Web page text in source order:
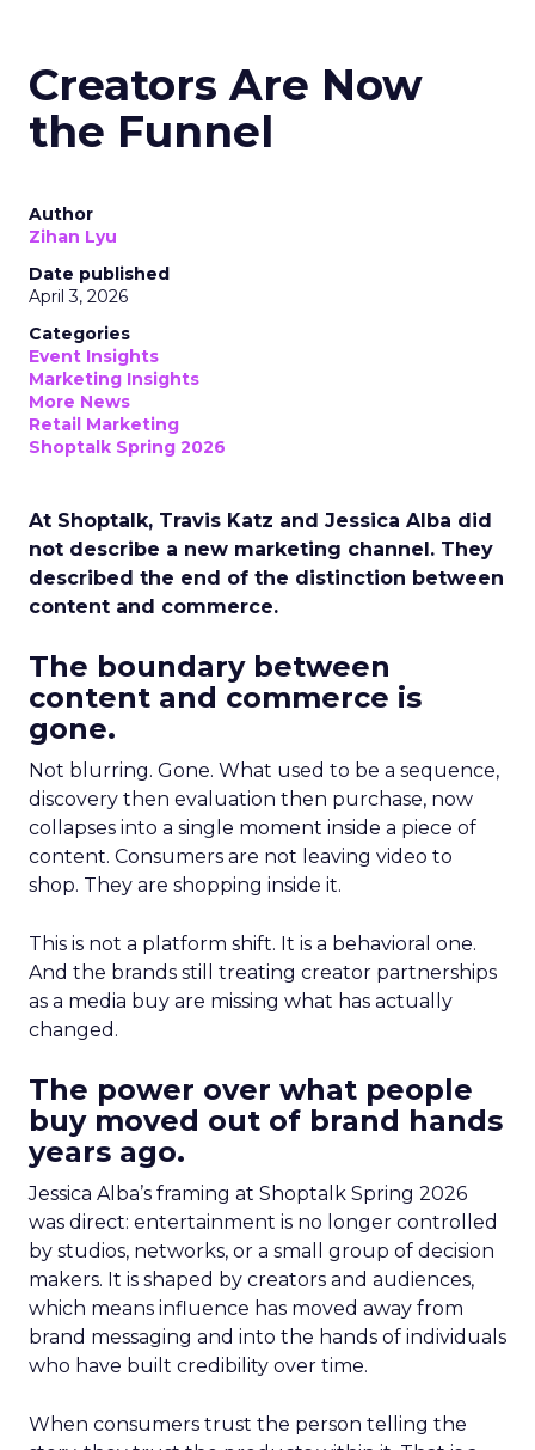
Creators Are Now
the Funnel
Author
Zihan Lyu
Date published
April 3, 2026
Categories
Event Insights
Marketing Insights
More News
Retail Marketing
Shoptalk Spring 2026
At Shoptalk, Travis Katz and Jessica Alba did
not describe a new marketing channel. They
described the end of the distinction between
content and commerce.
The boundary between
content and commerce is
gone.
Not blurring. Gone. What used to be a sequence,
discovery then evaluation then purchase, now
collapses into a single moment inside a piece of
content. Consumers are not leaving video to
shop. They are shopping inside it.
This is not a platform shift. It is a behavioral one.
And the brands still treating creator partnerships
as a media buy are missing what has actually
changed.
The power over what people
buy moved out of brand hands
years ago.
Jessica Alba’s framing at Shoptalk Spring 2026
was direct: entertainment is no longer controlled
by studios, networks, or a small group of decision
makers. It is shaped by creators and audiences,
which means influence has moved away from
brand messaging and into the hands of individuals
who have built credibility over time.
When consumers trust the person telling the